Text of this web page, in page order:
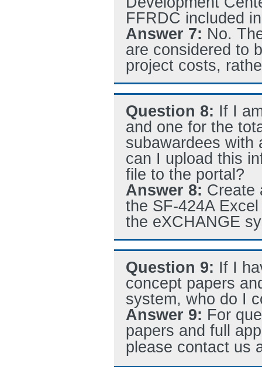
FFRDC included
Answer 7: No.
are considered to
project costs,
Question 8: If I
and one for the
subawardees with
can I upload this
file to the portal?
Answer 8: Create
the SF-424A
the eXCHANGE
Question 9: If I
concept papers
system, who do I
Answer 9: For
papers and full
please contact us